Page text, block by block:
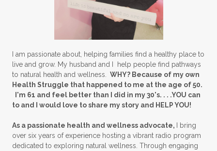
I am passionate about, helping families find a healthy place to
live and grow. My husband and I help people find pathways
to natural health and wellness.
WHY? Because of my own
Health Struggle that happened to me at the age of 50.
I'm 61 and feel better than I did in my 30's. . . .YOU can
to and I would love to share my story and HELP YOU!
As a passionate health and wellness advocate,
I bring
over six years of experience hosting a vibrant radio program
dedicated to exploring natural wellness. Through engaging